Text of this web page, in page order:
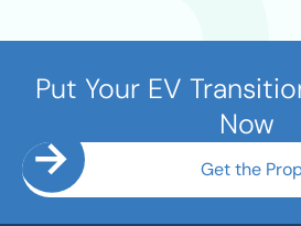
Put Your EV
Now
Get the